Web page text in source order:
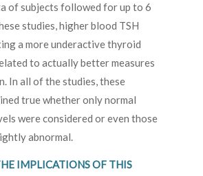
of subjects followed for up to 6
studies, higher blood TSH
a more underactive thyroid
to actually better measures
In all of the studies, these
true whether only normal
were considered or even those
abnormal.
IMPLICATIONS OF THIS